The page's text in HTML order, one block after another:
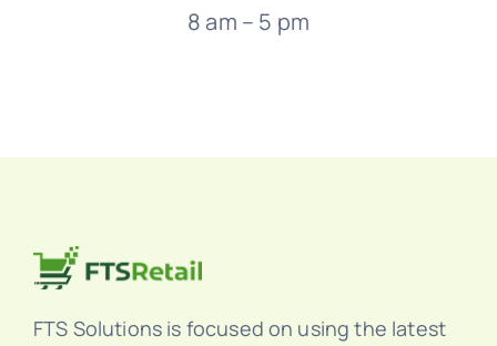
8 am – 5 pm
FTS Solutions is focused on using the latest